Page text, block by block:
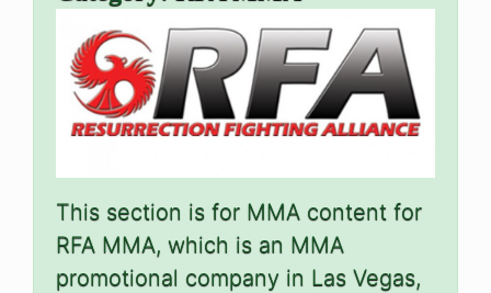
This section is for MMA content for
RFA MMA, which is an MMA
promotional company in Las Vegas,